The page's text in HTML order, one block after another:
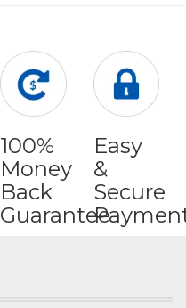
100%
Money
Back
Guarantee
Easy
&
Secure